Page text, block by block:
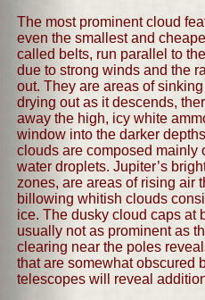
The most prominent cloud
even the smallest and
called belts, run parallel to
due to strong winds and the
out. They are areas of
drying out as it descends,
away the high, icy white
window into the darker
clouds are composed mainly
water droplets. Jupiter’s
zones, are areas of rising air
billowing whitish clouds
ice. The dusky cloud caps at
usually not as prominent as
clearing near the poles
that are somewhat obscured
telescopes will reveal